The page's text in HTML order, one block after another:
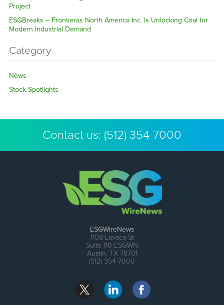
Project
ESGBreaks – Frontieras North America Inc. Is Unlocking Coal for
Modern Industrial Demand
Category
News
Stock Spotlights
Contact us: (512) 354-7000
ESGWireNews
1108 Lavaca St
Suite 110-ESGWN
Austin, TX 78701
(512) 354-7000